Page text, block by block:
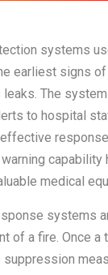
systems
earliest signs of
leaks. The
to hospital
medical
systems
of a fire. Once a
Industrial
Fire Safety
Step-by-step